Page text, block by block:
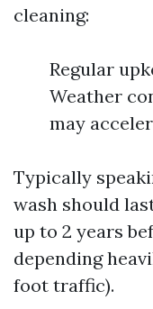
cleaning:
Regular
Weather
may
Typically
wash should
up to 2 years
depending
foot traffic).